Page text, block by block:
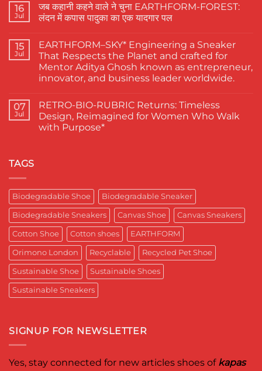
on
The
Finest
Banerjee
Spotted
Wearing
Kapas
Paduka:
A
for
Sustainable
Footwear
in
16
Jul
जब कहानी कहने वाले ने चुना EARTHFORM-FOREST:
लंदन में कपास पादुका का एक यादगार पल
on
जब
कहानी
कहने
वाले
ने
FOREST:
लंदन
में
कपास
15
Jul
EARTHFORM–SKY* Engineering a Sneaker
That Respects the Planet and crafted for
Mentor Aditya Ghosh known as entrepreneur,
innovator, and business leader worldwide.
on
EARTHFORM–
SKY*
Engineering
crafted
for
Mentor
Aditya
Ghosh
known
as
entrepreneur,
innovator,
and
business
leader
worldwide.
07
Jul
RETRO-BIO-RUBRIC Returns: Timeless
Design, Reimagined for Women Who Walk
with Purpose*
Design,
Reimagined
for
Women
Who
Walk
with
Purpose*
TAGS
Biodegradable Shoe Biodegradable Sneaker
Biodegradable Sneakers Canvas Shoe Canvas Sneakers
Cotton Shoe Cotton shoes EARTHFORM
Orimono London Recyclable Recycled Pet Shoe
Sustainable Shoe Sustainable Shoes
Sustainable Sneakers
SIGNUP FOR NEWSLETTER
Yes, stay connected for new articles shoes of kapas